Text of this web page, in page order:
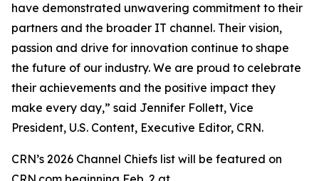
have demonstrated unwavering commitment to their
partners and the broader IT channel. Their vision,
passion and drive for innovation continue to shape
the future of our industry. We are proud to celebrate
their achievements and the positive impact they
make every day,” said Jennifer Follett, Vice
President, U.S. Content, Executive Editor, CRN.
CRN’s 2026 Channel Chiefs list will be featured on